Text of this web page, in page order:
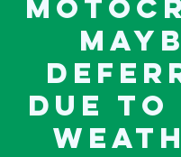
due to